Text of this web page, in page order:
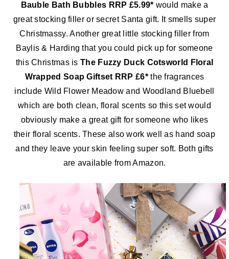
Bauble Bath Bubbles RRP £5.99* would make a
great stocking filler or secret Santa gift. It smells super
Christmassy. Another great little stocking filler from
Baylis & Harding that you could pick up for someone
this Christmas isThe Fuzzy Duck Cotsworld Floral
Wrapped Soap Giftset RRP £6*the fragrances
include Wild Flower Meadow and Woodland Bluebell
which are both clean, floral scents so this set would
obviously make a great gift for someone who likes
their floral scents. These also work well as hand soap
and they leave your skin feeling super soft. Both gifts
are available from Amazon.